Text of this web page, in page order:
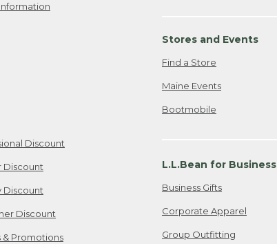
Discount
Discount
Discount
Discount
& Promotions
Stores and Events
Find a Store
Maine Events
Bootmobile
L.L.Bean for Business
Business Gifts
Corporate Apparel
Group Outfitting